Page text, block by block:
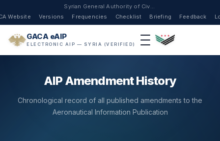
Syrian General Authority of Civil Aviation
Website
Versions Frequencies Checklist Briefing Feedback
GACA eAIP
ELECTRONIC AIP — SYRIA (VERIFIED)
AIP Amendment History
Chronological record of all published amendments to the
Aeronautical Information Publication